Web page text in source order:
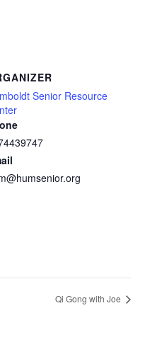
Senior Resource
Qi Gong with Joe